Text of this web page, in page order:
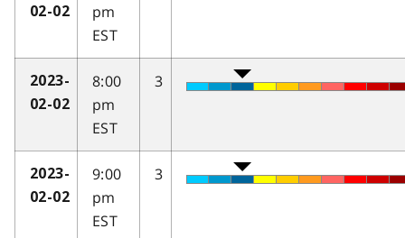
02-02
pm
EST
2023-
02-02
8:00
pm
EST
3
2023-
02-02
9:00
pm
EST
3